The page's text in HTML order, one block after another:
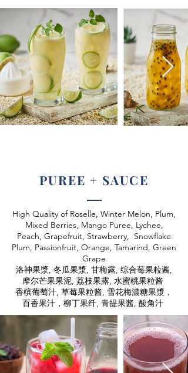
PUREE + SAUCE
High Quality of Roselle, Winter Melon, Plum,
Mixed Berries, Mango Puree, Lychee,
Peach, Grapefruit, Strawberry, Snowflake
Plum, Passionfruit, Orange, Tamarind, Green
Grape
洛神果漿, 冬瓜果漿, 甘梅露, 综合莓果粒酱,
摩尔芒果果泥, 荔枝果露, 水蜜桃果粒酱
香槟葡萄汁, 草莓果粒酱, 雪花梅濃糖果漿，
百香果汁，柳丁果纤, 青提果酱, 酸角汁